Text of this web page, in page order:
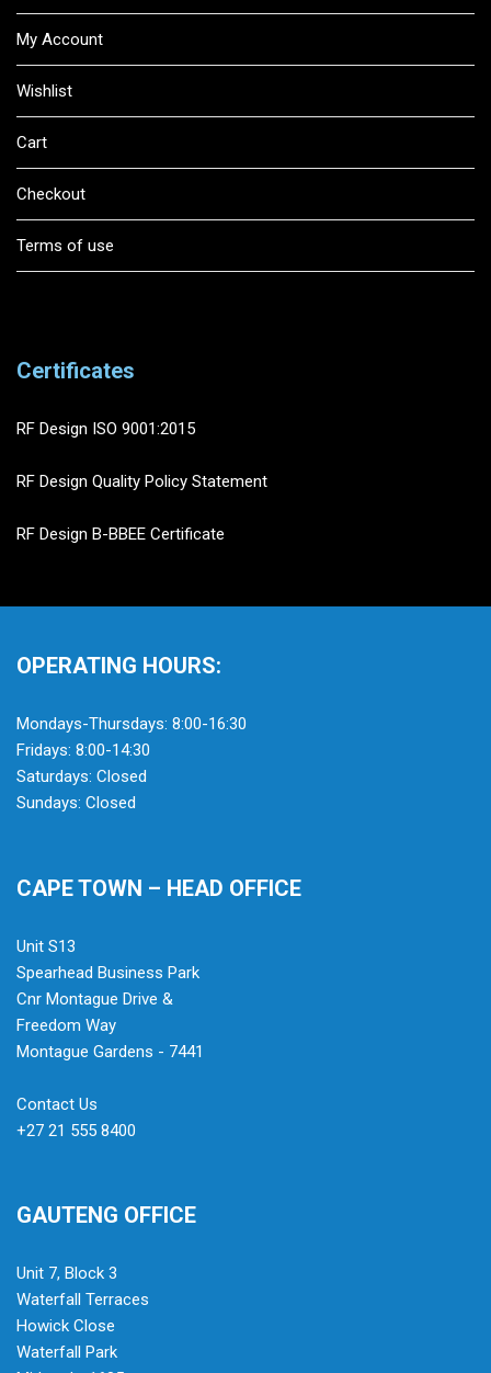
My Account
Wishlist
Cart
Checkout
Terms of use
Certificates
RF Design ISO 9001:2015
RF Design Quality Policy Statement
RF Design B-BBEE Certificate
OPERATING HOURS:
Mondays-Thursdays: 8:00-16:30
Fridays: 8:00-14:30
Saturdays: Closed
Sundays: Closed
CAPE TOWN – HEAD OFFICE
Unit S13
Spearhead Business Park
Cnr Montague Drive &
Freedom Way
Montague Gardens - 7441
Contact Us
+27 21 555 8400
GAUTENG OFFICE
Unit 7, Block 3
Waterfall Terraces
Howick Close
Waterfall Park